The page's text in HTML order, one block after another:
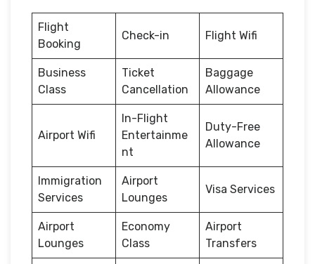
Flight
Booking
Check-in Flight Wifi
Business
Class
Ticket
Cancellation
Baggage
Allowance
Airport Wifi
In-Flight
Entertainme
nt
Duty-Free
Allowance
Immigration
Services
Airport
Lounges
Visa Services
Airport
Lounges
Economy
Class
Airport
Transfers